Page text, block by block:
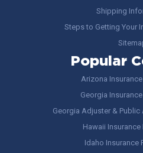
Shipping
Steps to Getting Your
Popular
Arizona
Georgia
Georgia Adjuster & Public
Hawaii Insurance
Idaho Insurance